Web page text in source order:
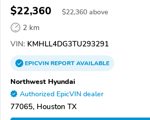
$22,360 $22,360 above
2 km
VIN: KMHLL4DG3TU293291
EPICVINREPORTAVAILABLE
Northwest Hyundai
Authorized EpicVIN dealer
77065, Houston TX